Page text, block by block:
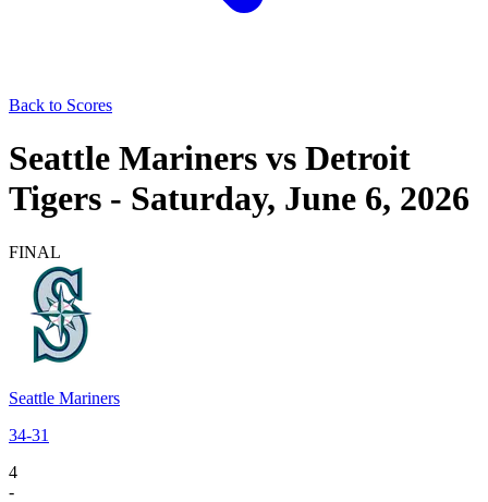
Back to Scores
Seattle Mariners vs Detroit
Tigers - Saturday, June 6, 2026
FINAL
Seattle Mariners
34-31
4
-